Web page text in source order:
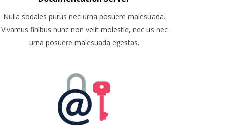
Nulla sodales purus nec urna posuere malesuada.
Vivamus finibus nunc non velit molestie, nec us nec
urna posuere malesuada egestas.